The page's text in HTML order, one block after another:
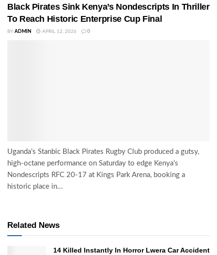
Black Pirates Sink Kenya’s Nondescripts In Thriller
To Reach Historic Enterprise Cup Final
BY ADMIN APRIL 12, 2026 0
Uganda’s Stanbic Black Pirates Rugby Club produced a gutsy,
high-octane performance on Saturday to edge Kenya’s
Nondescripts RFC 20-17 at Kings Park Arena, booking a
historic place in...
Related News
14 Killed Instantly In Horror Lwera Car Accident